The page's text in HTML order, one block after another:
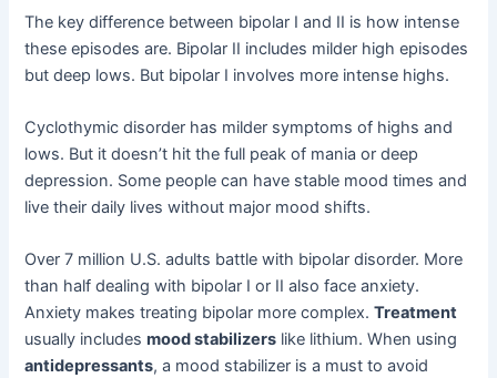
The key difference between bipolar I and II is how intense
these episodes are. Bipolar II includes milder high episodes
but deep lows. But bipolar I involves more intense highs.
Cyclothymic disorder has milder symptoms of highs and
lows. But it doesn’t hit the full peak of mania or deep
depression. Some people can have stable mood times and
live their daily lives without major mood shifts.
Over 7 million U.S. adults battle with bipolar disorder. More
than half dealing with bipolar I or II also face anxiety.
Anxiety makes treating bipolar more complex.Treatment
usually includesmood stabilizers like lithium. When using
antidepressants, a mood stabilizer is a must to avoid